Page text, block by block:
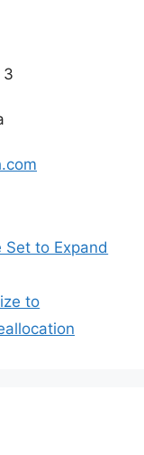
3
Set to Expand
to